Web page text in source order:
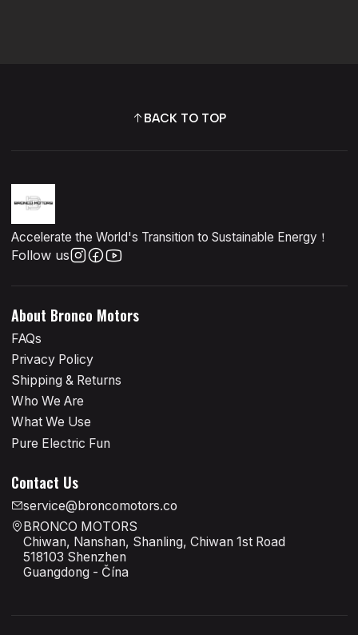
BACK TO TOP
Accelerate the World's Transition to Sustainable Energy！
Follow us
About Bronco Motors
FAQs
Privacy Policy
Shipping & Returns
Who We Are
What We Use
Pure Electric Fun
Contact Us
service@broncomotors.co
BRONCO MOTORS
Chiwan, Nanshan, Shanling, Chiwan 1st Road
518103 Shenzhen
Guangdong - Čína